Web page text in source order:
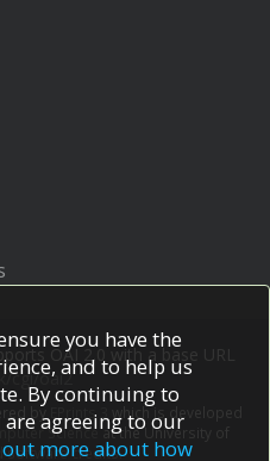
OAI 2.0 with a base URL
cgi/oai2
by EPrints 3
which is developed
Scienceat the University of
software credits.
you have the
and to help us
By continuing to
agreeing to our
more about how